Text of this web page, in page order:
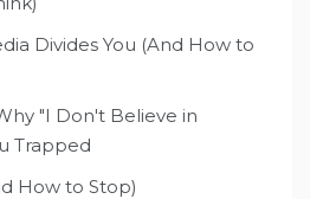
Divides You (And How to
"I Don't Believe in
Trapped
How to Stop)